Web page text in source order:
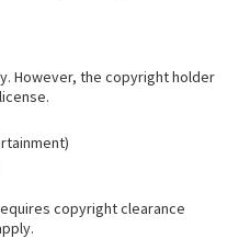
However, the copyright holder
copyright clearance